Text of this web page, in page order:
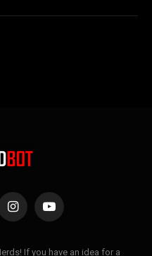
InstagramYouTube
If you have an idea for a